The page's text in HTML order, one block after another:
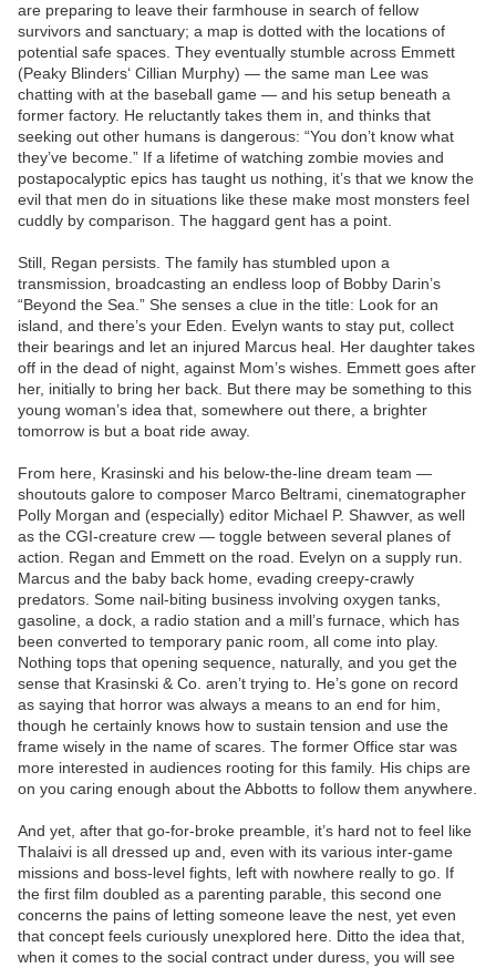
are preparing to leave their farmhouse in search of fellow
survivors and sanctuary; a map is dotted with the locations of
potential safe spaces. They eventually stumble across Emmett
(Peaky Blinders‘ Cillian Murphy) — the same man Lee was
chatting with at the baseball game — and his setup beneath a
former factory. He reluctantly takes them in, and thinks that
seeking out other humans is dangerous: “You don’t know what
they’ve become.” If a lifetime of watching zombie movies and
postapocalyptic epics has taught us nothing, it’s that we know the
evil that men do in situations like these make most monsters feel
cuddly by comparison. The haggard gent has a point.
Still, Regan persists. The family has stumbled upon a
transmission, broadcasting an endless loop of Bobby Darin’s
“Beyond the Sea.” She senses a clue in the title: Look for an
island, and there’s your Eden. Evelyn wants to stay put, collect
their bearings and let an injured Marcus heal. Her daughter takes
off in the dead of night, against Mom’s wishes. Emmett goes after
her, initially to bring her back. But there may be something to this
young woman’s idea that, somewhere out there, a brighter
tomorrow is but a boat ride away.
From here, Krasinski and his below-the-line dream team —
shoutouts galore to composer Marco Beltrami, cinematographer
Polly Morgan and (especially) editor Michael P. Shawver, as well
as the CGI-creature crew — toggle between several planes of
action. Regan and Emmett on the road. Evelyn on a supply run.
Marcus and the baby back home, evading creepy-crawly
predators. Some nail-biting business involving oxygen tanks,
gasoline, a dock, a radio station and a mill’s furnace, which has
been converted to temporary panic room, all come into play.
Nothing tops that opening sequence, naturally, and you get the
sense that Krasinski & Co. aren’t trying to. He’s gone on record
as saying that horror was always a means to an end for him,
though he certainly knows how to sustain tension and use the
frame wisely in the name of scares. The former Office star was
more interested in audiences rooting for this family. His chips are
on you caring enough about the Abbotts to follow them anywhere.
And yet, after that go-for-broke preamble, it’s hard not to feel like
Thalaivi is all dressed up and, even with its various inter-game
missions and boss-level fights, left with nowhere really to go. If
the first film doubled as a parenting parable, this second one
concerns the pains of letting someone leave the nest, yet even
that concept feels curiously unexplored here. Ditto the idea that,
when it comes to the social contract under duress, you will see